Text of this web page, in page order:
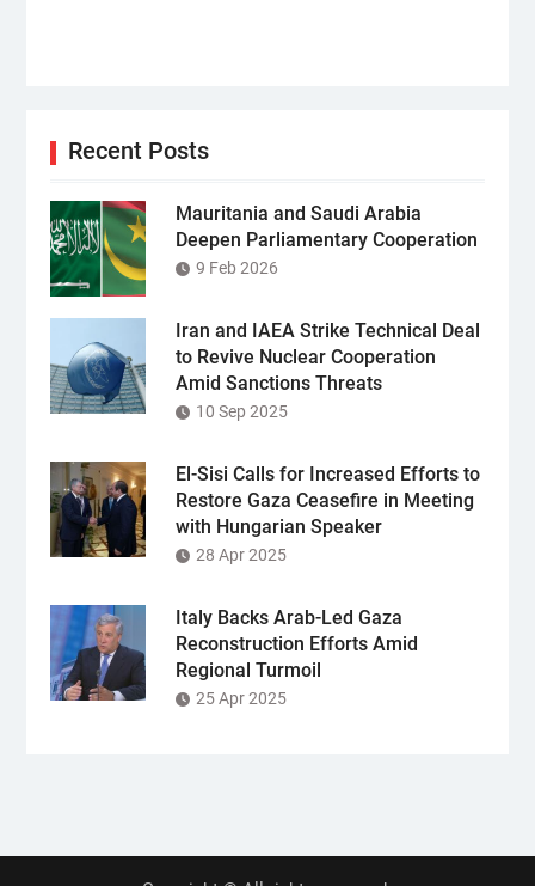
Recent Posts
Mauritania and Saudi Arabia
Deepen Parliamentary Cooperation
9 Feb 2026
Iran and IAEA Strike Technical Deal
to Revive Nuclear Cooperation
Amid Sanctions Threats
10 Sep 2025
El-Sisi Calls for Increased Efforts to
Restore Gaza Ceasefire in Meeting
with Hungarian Speaker
28 Apr 2025
Italy Backs Arab-Led Gaza
Reconstruction Efforts Amid
Regional Turmoil
25 Apr 2025